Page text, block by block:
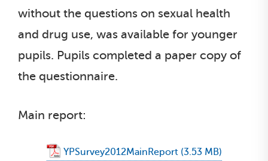
without the questions on sexual health
and drug use, was available for younger
pupils. Pupils completed a paper copy of
the questionnaire.
Main report:
YPSurvey2012MainReport